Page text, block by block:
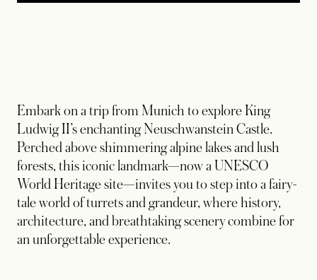
Embark on a trip from Munich to explore King
Ludwig II’s enchanting Neuschwanstein Castle.
Perched above shimmering alpine lakes and lush
forests, this iconic landmark—now a UNESCO
World Heritage site—invites you to step into a fairy-
tale world of turrets and grandeur, where history,
architecture, and breathtaking scenery combine for
an unforgettable experience.